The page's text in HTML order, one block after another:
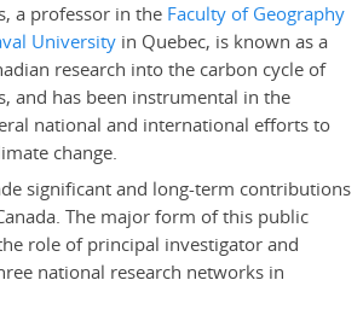
a professor in the Faculty of Geography
University in Quebec, is known as a
research into the carbon cycle of
and has been instrumental in the
national and international efforts to
change.
significant and long-term contributions
The major form of this public
role of principal investigator and
national research networks in